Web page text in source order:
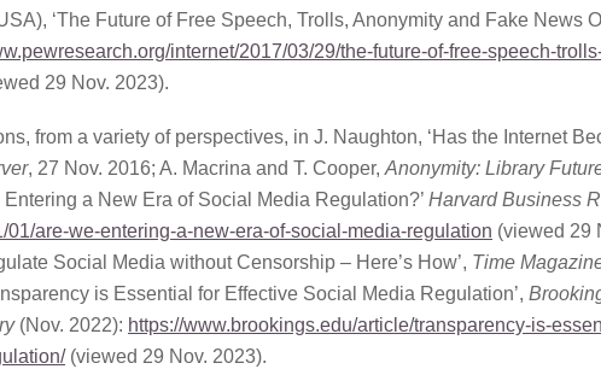
‘The Future of Free Speech, Trolls, Anonymity and Fake News
internet/2017/03/29/the-future-of-free-speech-
29 Nov. 2023).
from a variety of perspectives, in J. Naughton, ‘Has the Internet
, 27 Nov. 2016; A. Macrina and T. Cooper, Anonymity: Library
Entering a New Era of Social Media Regulation?’ Harvard Business
01/are-we-entering-a-new-era-of-social-media-regulation (viewed 29
Social Media without Censorship – Here’s How’, Time
is Essential for Effective Social Media Regulation’,
(Nov. 2022): https://www.brookings.edu/article/transparency-is-
(viewed 29 Nov. 2023).